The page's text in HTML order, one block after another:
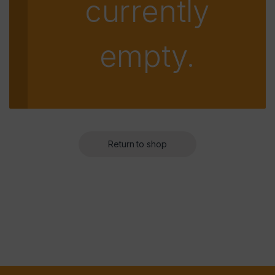
currently
empty.
Return to shop